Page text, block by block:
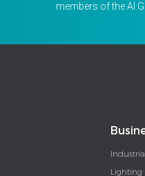
members of the Al
Lighting